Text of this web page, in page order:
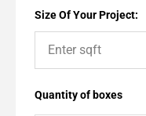
Size Of Your Project:
Quantity of boxes